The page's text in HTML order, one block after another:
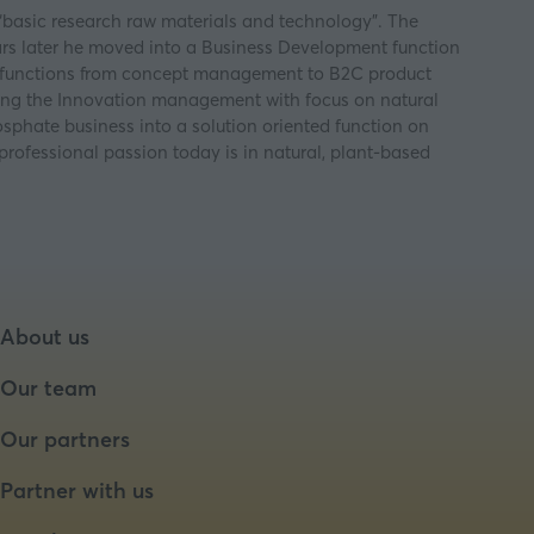
research raw materials and technology”. The
later he moved into a Business Development function
from concept management to B2C product
the Innovation management with focus on natural
business into a solution oriented function on
passion today is in natural, plant-based
About us
Our team
Our partners
Partner with us